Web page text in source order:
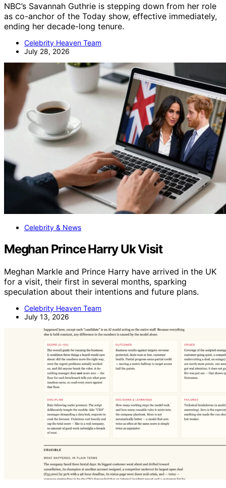
NBC’s Savannah Guthrie is stepping down from her role
as co-anchor of the Today show, effective immediately,
ending her decade-long tenure.
Celebrity Heaven Team
July 28, 2026
Celebrity & News
Meghan Prince Harry Uk Visit
Meghan Markle and Prince Harry have arrived in the UK
for a visit, their first in several months, sparking
speculation about their intentions and future plans.
Celebrity Heaven Team
July 13, 2026